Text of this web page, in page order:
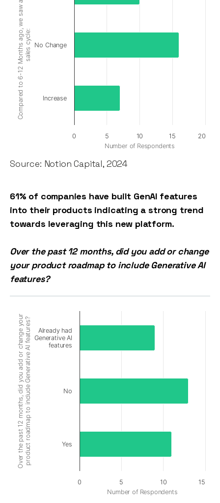
Number of Respondents
Compared to 6-12 Months ago, we saw a change insales cycle:
0 10
5 15 20
No Change
Increase
Source: Notion Capital, 2024
61% of companies have built GenAI features
into their products indicating a strong trend
towards leveraging this new platform.
Over the past 12 months, did you add or change
your product roadmap to include Generative AI
features?
Number of Respondents
Over the past 12 months, did you add or change yourproduct roadmap to include Generative AI features?
0 10
5 15
Already had
Generative AI
features
No
Yes